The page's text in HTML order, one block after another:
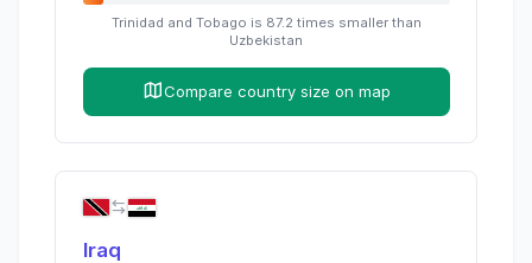
Trinidad and Tobago is 87.2 times smaller than
Uzbekistan
Compare country size on map
Iraq